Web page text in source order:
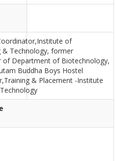
of
& Technology, former
of Department of Biotechnology,
Buddha Boys Hostel
& Placement -Institute